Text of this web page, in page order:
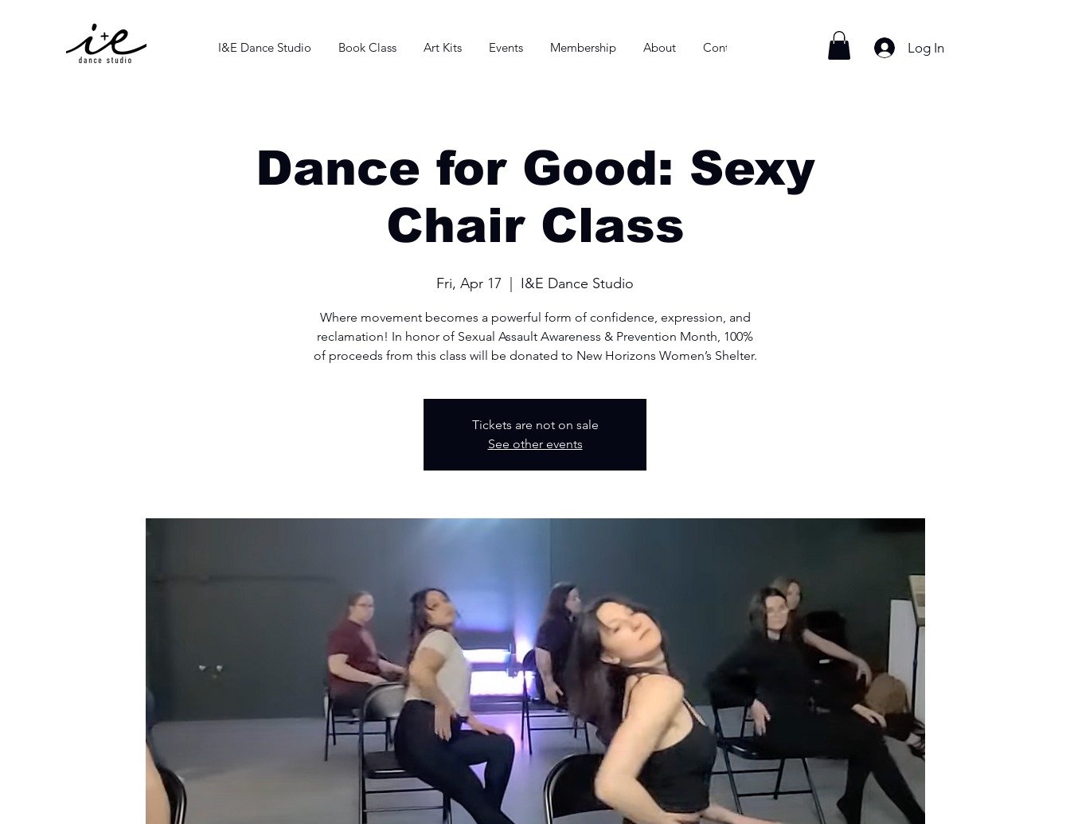
I&E Dance Studio Book Class Art Kits Events Membership About Contact Log In
Dance for Good: Sexy
Chair Class
Fri, Apr 17 I&E Dance Studio
Where movement becomes a powerful form of confidence, expression, and
reclamation! In honor of Sexual Assault Awareness & Prevention Month, 100%
of proceeds from this class will be donated to New Horizons Women’s Shelter.
Tickets are not on sale
See other events